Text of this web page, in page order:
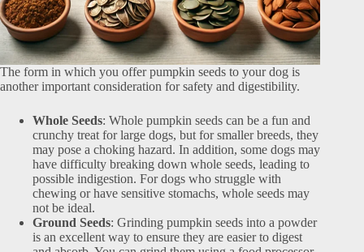
The form in which you offer pumpkin seeds to your dog is
another important consideration for safety and digestibility.
Whole Seeds: Whole pumpkin seeds can be a fun and
crunchy treat for large dogs, but for smaller breeds, they
may pose a choking hazard. In addition, some dogs may
have difficulty breaking down whole seeds, leading to
possible indigestion. For dogs who struggle with
chewing or have sensitive stomachs, whole seeds may
not be ideal.
Ground Seeds: Grinding pumpkin seeds into a powder
is an excellent way to ensure they are easier to digest